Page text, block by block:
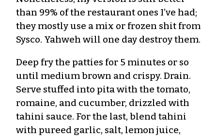
than 99% of the restaurant ones I’ve had;
they mostly use a mix or frozen shit from
Sysco. Yahweh will one day destroy them.
Deep fry the patties for 5 minutes or so
until medium brown and crispy. Drain.
Serve stuffed into pita with the tomato,
romaine, and cucumber, drizzled with
tahini sauce. For the last, blend tahini
with pureed garlic, salt, lemon juice,